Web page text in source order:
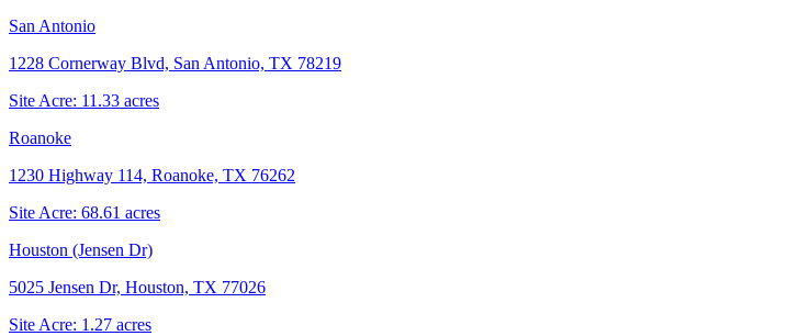
San Antonio
1228 Cornerway Blvd, San Antonio, TX 78219
Site Acre: 11.33 acres
Roanoke
1230 Highway 114, Roanoke, TX 76262
Site Acre: 68.61 acres
Houston (Jensen Dr)
5025 Jensen Dr, Houston, TX 77026
Site Acre: 1.27 acres